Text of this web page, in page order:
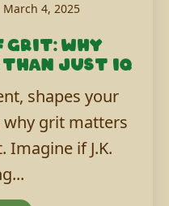
March 4, 2025
grit: Why
than just IQ
shapes your
why grit matters
Imagine if J.K.